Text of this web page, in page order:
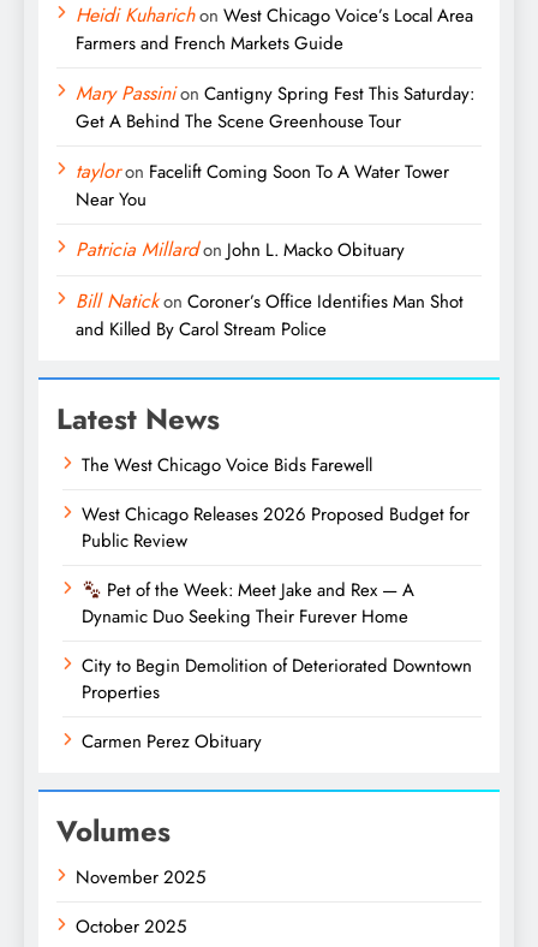
Heidi Kuharichon West Chicago Voice’s Local Area
Farmers and French Markets Guide
Mary Passinion Cantigny Spring Fest This Saturday:
Get A Behind The Scene Greenhouse Tour
tayloron Facelift Coming Soon To A Water Tower
Near You
Patricia MillardonJohn L. Macko Obituary
Bill Natickon Coroner’s Office Identifies Man Shot
and Killed By Carol Stream Police
Latest News
The West Chicago Voice Bids Farewell
West Chicago Releases 2026 Proposed Budget for
Public Review
Pet of the Week: Meet Jake and Rex — A
Dynamic Duo Seeking Their Furever Home
City to Begin Demolition of Deteriorated Downtown
Properties
Carmen Perez Obituary
Volumes
November 2025
October 2025